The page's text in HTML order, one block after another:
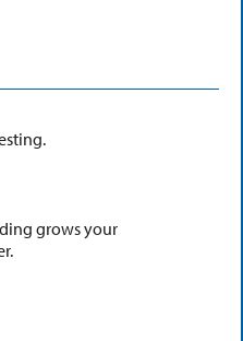
grows your